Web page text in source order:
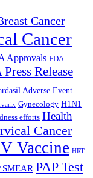
Cancer
Cancer
Approvals FDA
Release
Adverse Event
Gynecology H1N1
efforts Health
Cancer
Vaccine HRT
SMEAR PAP Test